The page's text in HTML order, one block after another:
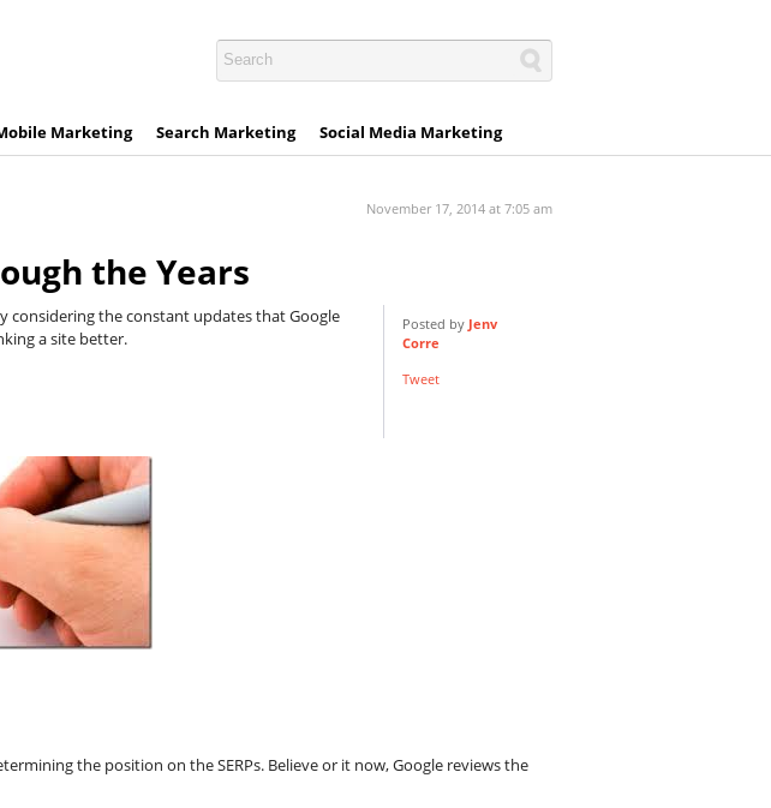
Marketing Search Marketing Social Media Marketing
November 17, 2014 at 7:05 am
the Years
Posted by Jenv
Corre
Tweet
considering the constant updates that Google
a site better.
the position on the SERPs. Believe or it now, Google reviews the